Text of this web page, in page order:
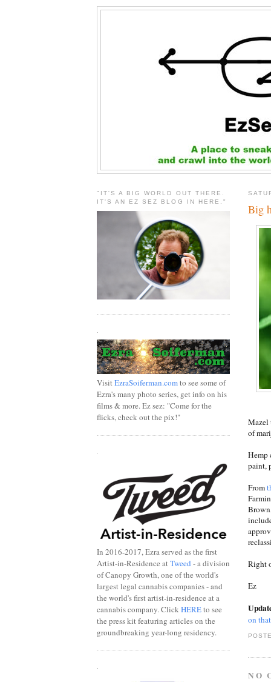
Big
Mazel
of
Hemp
paint,
From
Right
Ez
on that
NO
"IT'S A BIG WORLD OUT THERE.
IT'S AN EZ SEZ BLOG IN HERE."
VisitEzraSoiferman.comto see some of
Ezra's many photo series, get info on his
films & more. Ez sez: "Come for the
flicks, check out the pix!"
.
In 2016-2017, Ezra served as the first
Artist-in-Residence atTweed - a division
of Canopy Growth, one of the world's
largest legal cannabis companies - and
the world's first artist-in-residence at a
cannabis company. ClickHEREto see
the press kit featuring articles on the
groundbreaking year-long residency.